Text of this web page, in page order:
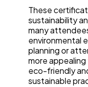
These
sustainability
many
environmental
planning or
more
eco-friendly
sustainable